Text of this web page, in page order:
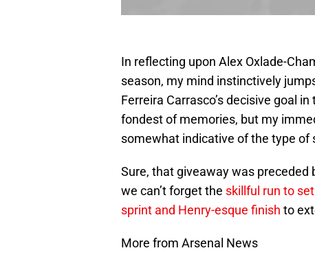
In reflecting upon Alex Oxlade-
season, my mind instinctively
Ferreira Carrasco’s decisive goal
fondest of memories, but my
somewhat indicative of the type of
Sure, that giveaway was preceded
we can’t forget the skillful run to
sprint and Henry-esque finish to
More from Arsenal News